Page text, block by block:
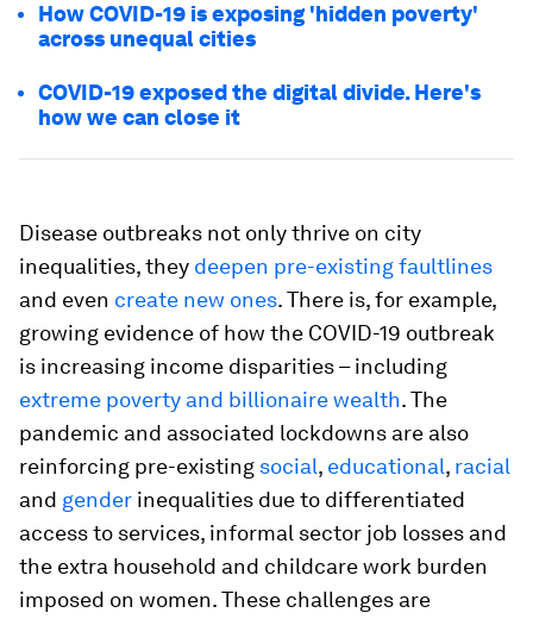
How COVID-19 is exposing 'hidden poverty'
across unequal cities
COVID-19 exposed the digital divide. Here's
how we can close it
Disease outbreaks not only thrive on city
inequalities, they deepen pre-existing faultlines
and even create new ones. There is, for example,
growing evidence of how the COVID-19 outbreak
is increasing income disparities – including
extreme poverty and billionaire wealth. The
pandemic and associated lockdowns are also
reinforcing pre-existing social, educational, racial
and gender inequalities due to differentiated
access to services, informal sector job losses and
the extra household and childcare work burden
imposed on women. These challenges are